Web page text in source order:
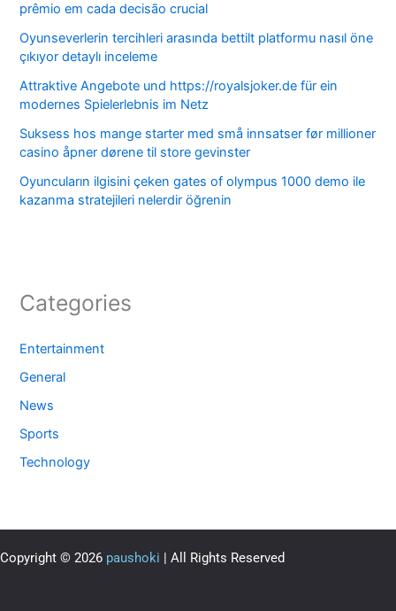
prêmio em cada decisão crucial
Oyunseverlerin tercihleri arasında bettilt platformu nasıl öne
çıkıyor detaylı inceleme
Attraktive Angebote und https://royalsjoker.de für ein
modernes Spielerlebnis im Netz
Suksess hos mange starter med små innsatser før millioner
casino åpner dørene til store gevinster
Oyuncuların ilgisini çeken gates of olympus 1000 demo ile
kazanma stratejileri nelerdir öğrenin
Categories
Entertainment
General
News
Sports
Technology
Copyright © 2026 paushoki | All Rights Reserved